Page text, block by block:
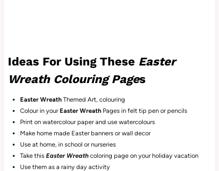
Ideas For Using These Easter
Wreath Colouring Pages
Easter Wreath Themed Art, colouring
Colour in your Easter Wreath Pages in felt tip pen or pencils
Print on watercolour paper and use watercolours
Make home made Easter banners or wall decor
Use at home, in school or nurseries
Take thisEaster Wreath coloring page on your holiday vacation
Use them as a rainy day activity